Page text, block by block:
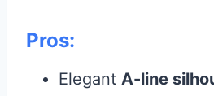
Pros:
Elegant A-line